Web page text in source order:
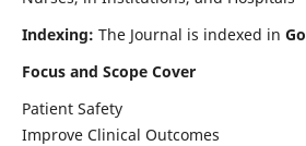
Indexing: The Journal is indexed in
Focus and Scope Cover
Patient Safety
Improve Clinical Outcomes